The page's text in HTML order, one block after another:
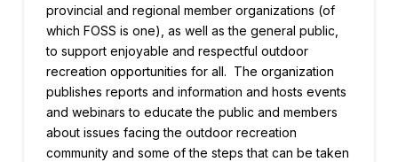
provincial and regional member organizations (of
which FOSS is one), as well as the general public,
to support enjoyable and respectful outdoor
recreation opportunities for all. The organization
publishes reports and information and hosts events
and webinars to educate the public and members
about issues facing the outdoor recreation
community and some of the steps that can be taken